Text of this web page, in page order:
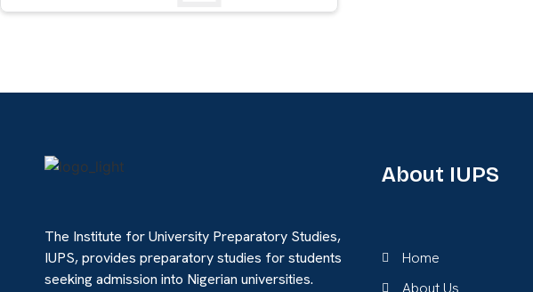
The Institute for University Preparatory Studies,
IUPS, provides preparatory studies for students
seeking admission into Nigerian universities.
About IUPS
Home
About Us